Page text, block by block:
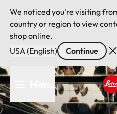
We noticed you're visiting
country or region to view
shop online.
USA (English)
Continue
Skip
to
main
content